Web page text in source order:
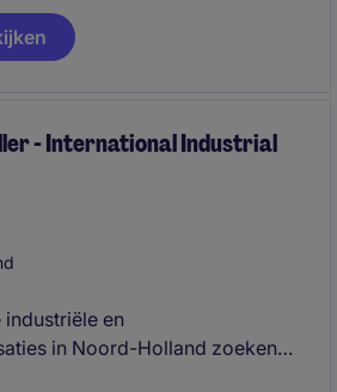
the business with clear
and profitability within a
- International Industrial
en
in Noord-Holland zoeken